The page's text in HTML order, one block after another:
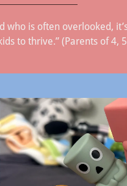
who is often overlooked,
to thrive.” (Parents of 4,